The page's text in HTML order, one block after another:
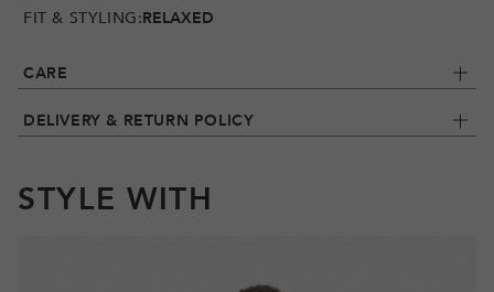
FIT & STYLING:RELAXED
CARE
DELIVERY & RETURN POLICY
STYLE WITH